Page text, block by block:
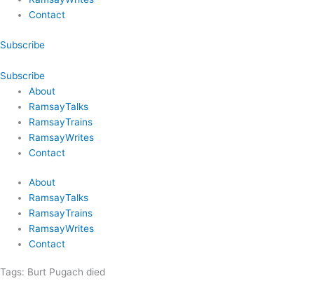
Contact
Subscribe
Subscribe
About
RamsayTalks
RamsayTrains
RamsayWrites
Contact
About
RamsayTalks
RamsayTrains
RamsayWrites
Contact
Tags: Burt Pugach died